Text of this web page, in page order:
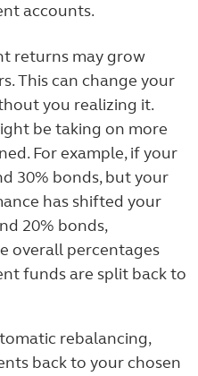
accounts.
returns may grow
This can change your
you realizing it.
be taking on more
For example, if your
30% bonds, but your
has shifted your
20% bonds,
overall percentages
funds are split back to
rebalancing,
back to your chosen